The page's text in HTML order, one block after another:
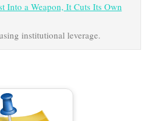
Into a Weapon, It Cuts Its Own
institutional leverage.